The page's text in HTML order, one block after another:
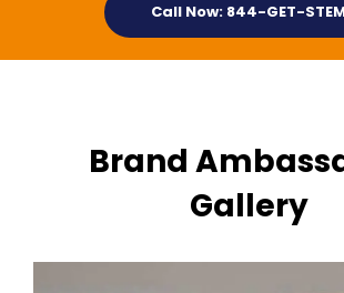
Call Now: 844-GET-
Brand
Gallery